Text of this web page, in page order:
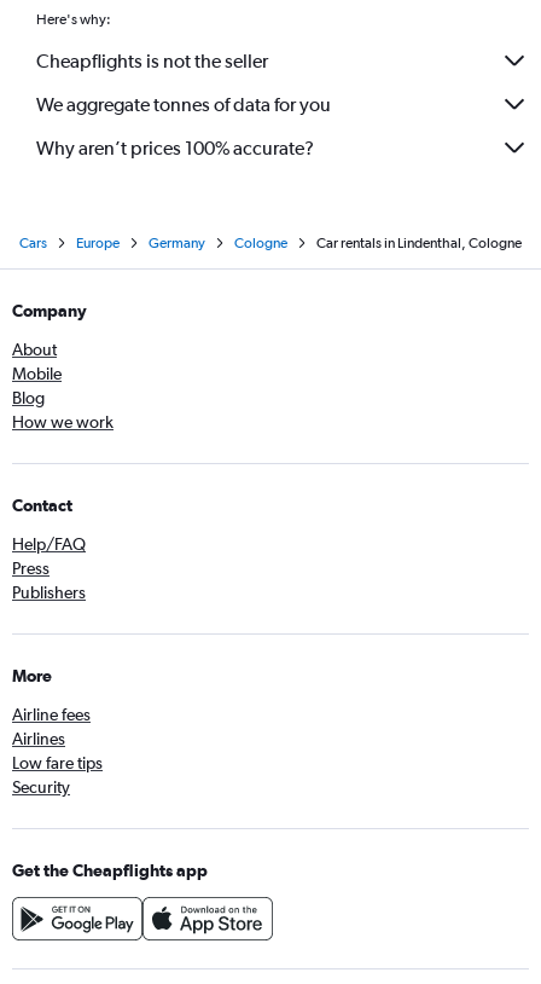
Here's why:
Cheapflights is not the seller
We aggregate tonnes of data for you
Why aren’t prices 100% accurate?
Cars Europe Germany Cologne Car rentals in Lindenthal, Cologne
Company
About
Mobile
Blog
How we work
Contact
Help/FAQ
Press
Publishers
More
Airline fees
Airlines
Low fare tips
Security
Get the Cheapflights app